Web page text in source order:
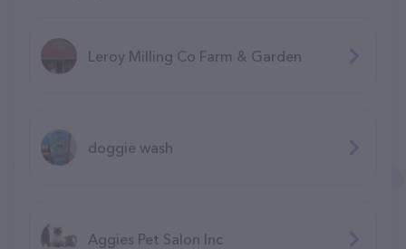
Leroy Milling Co Farm & Garden
doggie wash
Aggies Pet Salon Inc